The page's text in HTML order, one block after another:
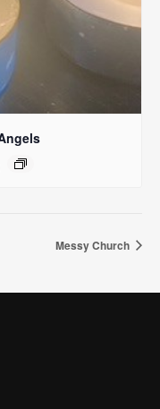
Messy Church